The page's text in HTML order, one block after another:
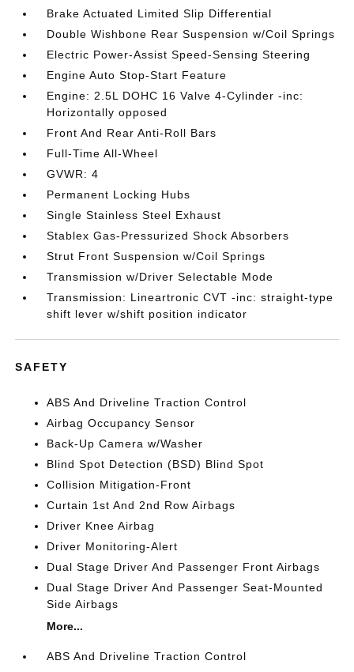
Brake Actuated Limited Slip Differential
Double Wishbone Rear Suspension w/Coil Springs
Electric Power-Assist Speed-Sensing Steering
Engine Auto Stop-Start Feature
Engine: 2.5L DOHC 16 Valve 4-Cylinder -inc:
Horizontally opposed
Front And Rear Anti-Roll Bars
Full-Time All-Wheel
GVWR: 4
Permanent Locking Hubs
Single Stainless Steel Exhaust
Stablex Gas-Pressurized Shock Absorbers
Strut Front Suspension w/Coil Springs
Transmission w/Driver Selectable Mode
Transmission: Lineartronic CVT -inc: straight-type
shift lever w/shift position indicator
SAFETY
ABS And Driveline Traction Control
Airbag Occupancy Sensor
Back-Up Camera w/Washer
Blind Spot Detection (BSD) Blind Spot
Collision Mitigation-Front
Curtain 1st And 2nd Row Airbags
Driver Knee Airbag
Driver Monitoring-Alert
Dual Stage Driver And Passenger Front Airbags
Dual Stage Driver And Passenger Seat-Mounted
Side Airbags
More...
ABS And Driveline Traction Control